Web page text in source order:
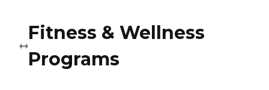
Fitness & Wellness
Programs